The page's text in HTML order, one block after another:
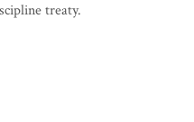
treaty.